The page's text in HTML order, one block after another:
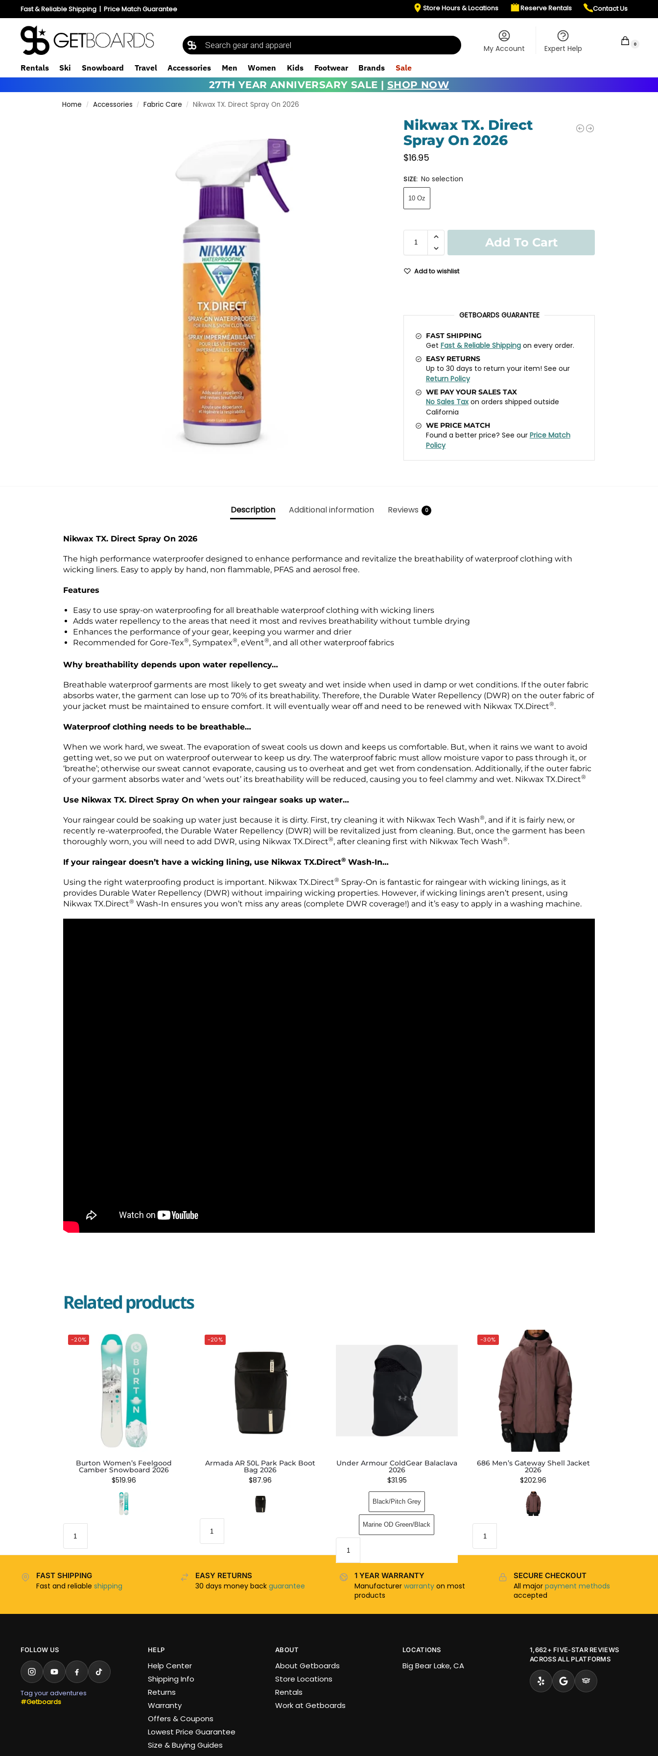
Fast & Reliable Shipping| Price Match Guarantee Store Hours & Locations Reserve Rentals Contact Us
My Account Expert Help 0
Rentals Ski Snowboard Travel Accessories Men Women Kids Footwear Brands Sale
27TH YEAR ANNIVERSARY SALE | SHOP NOW
Home / Accessories / Fabric Care / Nikwax TX. Direct Spray On 2026
Nikwax TX. Direct
Spray On 2026
$16.95
SIZE: No selection
10 Oz
Add To Cart
Add to wishlist
GETBOARDS GUARANTEE
FAST SHIPPING
Get Fast & Reliable Shippingon every order.
EASY RETURNS
Up to 30 days to return your item! See our
Return Policy
WE PAY YOUR SALES TAX
No Sales Taxon orders shipped outside
California
WE PRICE MATCH
Found a better price? See our Price Match
Policy
Description Additional information Reviews 0
Nikwax TX. Direct Spray On 2026
The high performance waterproofer designed to enhance performance and revitalize the breathability of waterproof clothing with
wicking liners. Easy to apply by hand, non flammable, PFAS and aerosol free.
Features
Easy to use spray-on waterproofing for all breathable waterproof clothing with wicking liners
Adds water repellency to the areas that need it most and revives breathability without tumble drying
Enhances the performance of your gear, keeping you warmer and drier
Recommended for Gore-Tex®, Sympatex®, eVent®, and all other waterproof fabrics
Why breathability depends upon water repellency…
Breathable waterproof garments are most likely to get sweaty and wet inside when used in damp or wet conditions. If the outer fabric
absorbs water, the garment can lose up to 70% of its breathability. Therefore, the Durable Water Repellency (DWR) on the outer fabric of
your jacket must be maintained to ensure comfort. It will eventually wear off and need to be renewed with Nikwax TX.Direct®.
Waterproof clothing needs to be breathable…
When we work hard, we sweat. The evaporation of sweat cools us down and keeps us comfortable. But, when it rains we want to avoid
getting wet, so we put on waterproof outerwear to keep us dry. The waterproof fabric must allow moisture vapor to pass through it, or
‘breathe’; otherwise our sweat cannot evaporate, causing us to overheat and get wet from condensation. Additionally, if the outer fabric
of your garment absorbs water and ‘wets out’ its breathability will be reduced, causing you to feel clammy and wet. Nikwax TX.Direct®
Use Nikwax TX. Direct Spray On when your raingear soaks up water…
Your raingear could be soaking up water just because it is dirty. First, try cleaning it with Nikwax Tech Wash®, and if it is fairly new, or
recently re-waterproofed, the Durable Water Repellency (DWR) will be revitalized just from cleaning. But, once the garment has been
thoroughly worn, you will need to add DWR, using Nikwax TX.Direct®, after cleaning first with Nikwax Tech Wash®.
If your raingear doesn’t have a wicking lining, use Nikwax TX.Direct®Wash-In…
Using the right waterproofing product is important. Nikwax TX.Direct® Spray-On is fantastic for raingear with wicking linings, as it
provides Durable Water Repellency (DWR) without impairing wicking properties. However, if wicking linings aren’t present, using
Nikwax TX.Direct® Wash-In ensures you won’t miss any areas (complete DWR coverage!) and it’s easy to apply in a washing machine.
Related products
-20%
Burton Women’s Feelgood
Camber Snowboard 2026
$519.96
-20%
Armada AR 50L Park Pack Boot
Bag 2026
$87.96
Under Armour ColdGear Balaclava
2026
$31.95
Black/Pitch Grey
Marine OD Green/Black
-30%
686 Men’s Gateway Shell Jacket
2026
$202.96
FAST SHIPPING
Fast and reliable shipping
EASY RETURNS
30 days money back guarantee
1 YEAR WARRANTY
Manufacturer warranty on most
products
SECURE CHECKOUT
All majorpayment methods
accepted
FOLLOW US
Tag your adventures
#Getboards
HELP
Help Center
Shipping Info
Returns
Warranty
Offers & Coupons
Lowest Price Guarantee
Size & Buying Guides
ABOUT
About Getboards
Store Locations
Rentals
Work at Getboards
LOCATIONS
Big Bear Lake, CA
1,662+ FIVE-STAR REVIEWS
ACROSS ALL PLATFORMS